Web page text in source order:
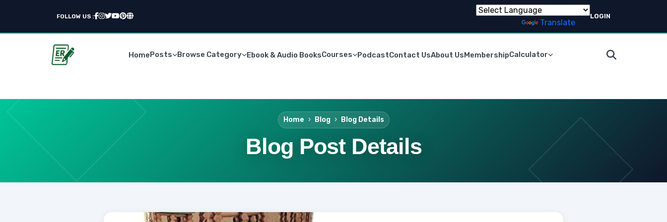
FOLLOW US :
Translate
LOGIN
HomePosts Browse Category Ebook & Audio BooksCourses PodcastContact UsAbout UsMembershipCalculator
Home Blog Blog Details
Blog Post Details